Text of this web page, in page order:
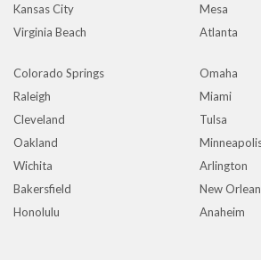
Kansas City
Mesa
Virginia Beach
Atlanta
Colorado Springs
Omaha
Raleigh
Miami
Cleveland
Tulsa
Oakland
Wichita
Arlington
Bakersfield
New
Honolulu
Anaheim